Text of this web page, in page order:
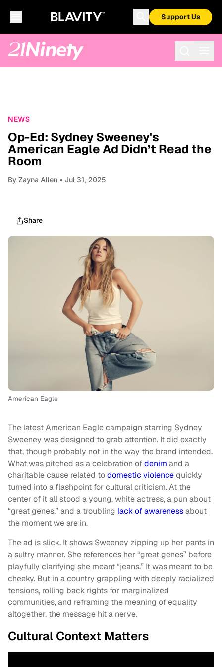
Support Us
NEWS
Op-Ed: Sydney Sweeney's
American Eagle Ad Didn’t Read the
Room
By Zayna Allen • Jul 31, 2025
Share
American Eagle
The latest American Eagle campaign starring Sydney
Sweeney was designed to grab attention. It did exactly
that, though probably not in the way the brand intended.
What was pitched as a celebration ofdenim and a
charitable cause related todomestic violencequickly
turned into a flashpoint for cultural criticism. At the
center of it all stood a young, white actress, a pun about
“great genes,” and a troubling lack of awarenessabout
the moment we are in.
The ad is slick. It shows Sweeney zipping up her pants in
a sultry manner. She references her “great genes” before
playfully clarifying she meant “jeans.” It was meant to be
cheeky. But in a country grappling with deeply racialized
tensions, rolling back rights for marginalized
communities, and reframing the meaning of equality
altogether, the message hit a nerve.
Cultural Context Matters